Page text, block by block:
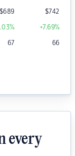
$689 $742
% +7.69%
67 66
every